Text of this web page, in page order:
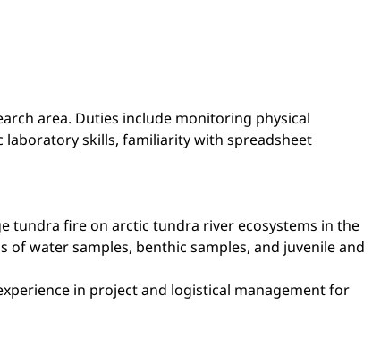
area. Duties include monitoring physical
laboratory skills, familiarity with spreadsheet
tundra fire on arctic tundra river ecosystems in the
water samples, benthic samples, and juvenile and
in project and logistical management for